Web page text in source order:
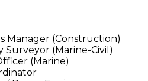
Manager (Construction)
Surveyor (Marine-Civil)
(Marine)